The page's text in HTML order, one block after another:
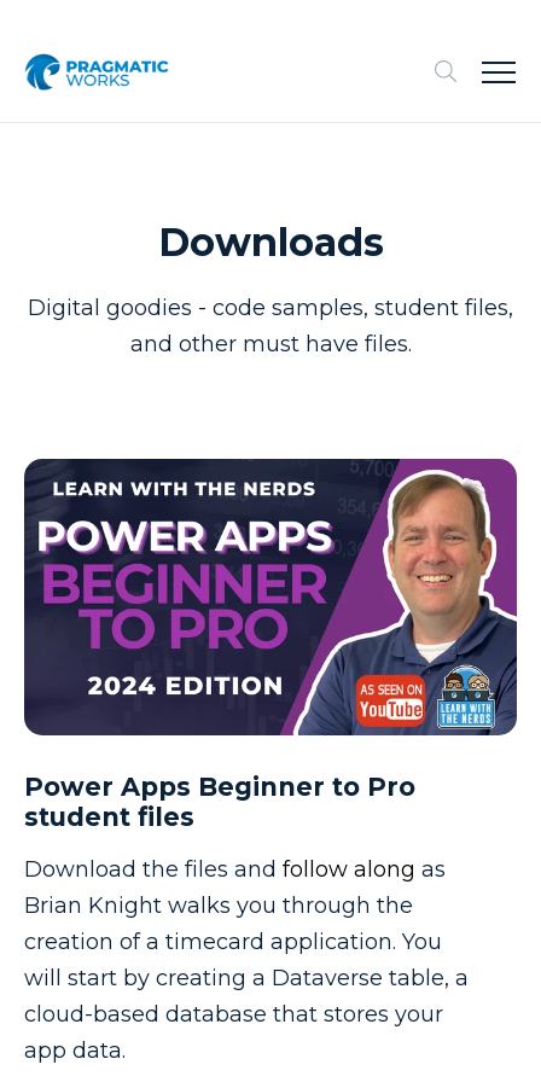
Downloads
Digital goodies - code samples, student files,
and other must have files.
Power Apps Beginner to Pro
student files
Download the files and follow along as
Brian Knight walks you through the
creation of a timecard application. You
will start by creating a Dataverse table, a
cloud-based database that stores your
app data.